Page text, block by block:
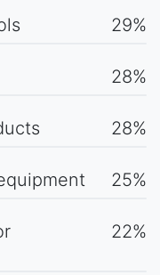
29%
28%
28%
25%
22%